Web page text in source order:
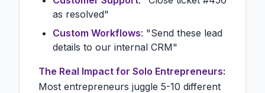
as resolved"
Custom Workflows: "Send these lead
details to our internal CRM"
The Real Impact for Solo Entrepreneurs:
Most entrepreneurs juggle 5-10 different